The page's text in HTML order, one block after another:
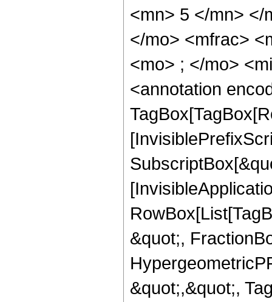
<mn> 5 </mn> </
</mo> <mfrac>
<mo> ; </mo>
<annotation
&quot;,
&quot;,&quot;,